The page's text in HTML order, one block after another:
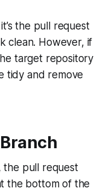
the pull request
clean. However, if
target repository
tidy and remove
the pull request
the bottom of the